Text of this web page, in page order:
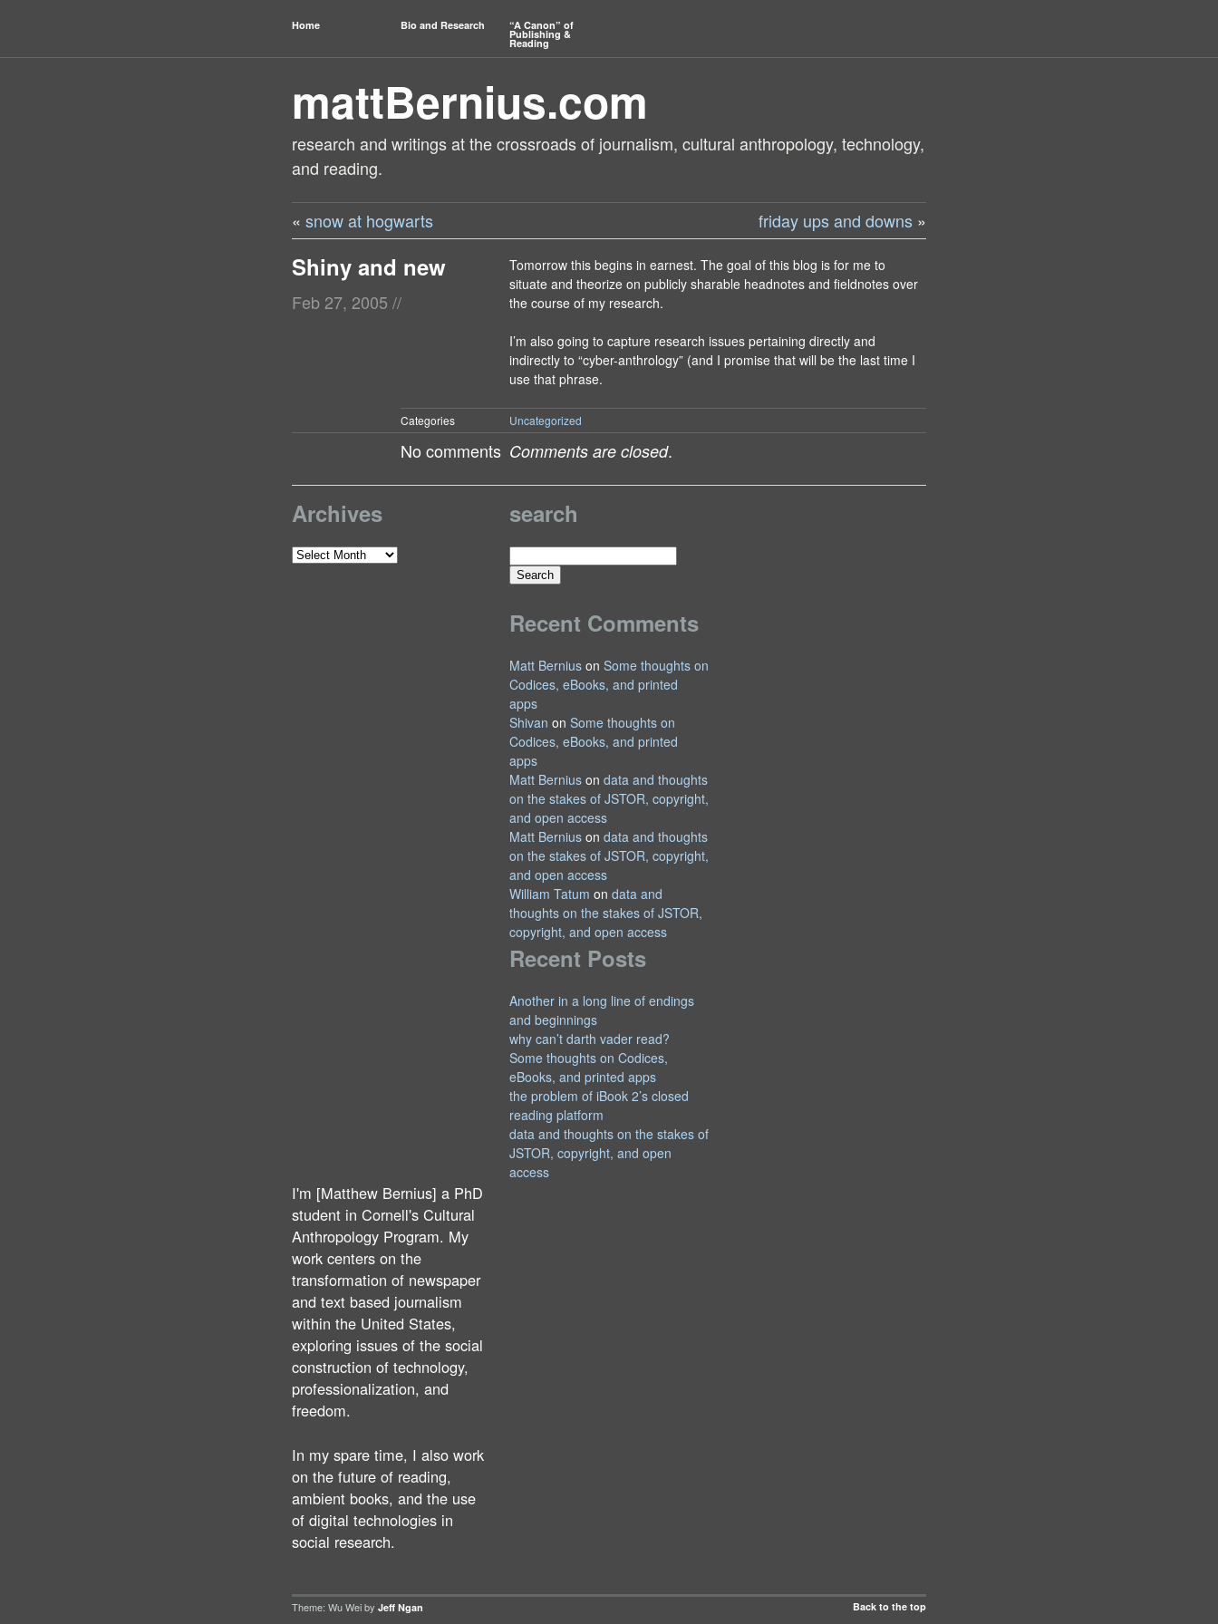
Home Bio and Research “A Canon” of
Publishing &
Reading
mattBernius.com
research and writings at the crossroads of journalism, cultural anthropology, technology,
and reading.
« snow at hogwarts friday ups and downs »
Shiny and new
Feb 27, 2005 //
Tomorrow this begins in earnest. The goal of this blog is for me to
situate and theorize on publicly sharable headnotes and fieldnotes over
the course of my research.
I’m also going to capture research issues pertaining directly and
indirectly to “cyber-anthrology” (and I promise that will be the last time I
use that phrase.
Categories Uncategorized
No comments Comments are closed.
Archives
Archives
search
Search
for:
Recent Comments
Matt Bernius onSome thoughts on
Codices, eBooks, and printed
apps
Shivan onSome thoughts on
Codices, eBooks, and printed
apps
Matt Bernius ondata and thoughts
on the stakes of JSTOR, copyright,
and open access
Matt Bernius ondata and thoughts
on the stakes of JSTOR, copyright,
and open access
William Tatum ondata and
thoughts on the stakes of JSTOR,
copyright, and open access
Recent Posts
Another in a long line of endings
and beginnings
why can’t darth vader read?
Some thoughts on Codices,
eBooks, and printed apps
the problem of iBook 2’s closed
reading platform
data and thoughts on the stakes of
JSTOR, copyright, and open
access
I'm [Matthew Bernius] a PhD
student in Cornell's Cultural
Anthropology Program. My
work centers on the
transformation of newspaper
and text based journalism
within the United States,
exploring issues of the social
construction of technology,
professionalization, and
freedom.
In my spare time, I also work
on the future of reading,
ambient books, and the use
of digital technologies in
social research.
Theme: Wu Wei by Jeff Ngan Back to the top